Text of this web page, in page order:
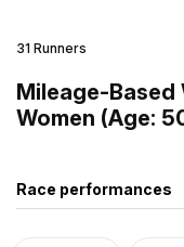
31 Runners
Mileage-Based
Women (Age:
Race performances